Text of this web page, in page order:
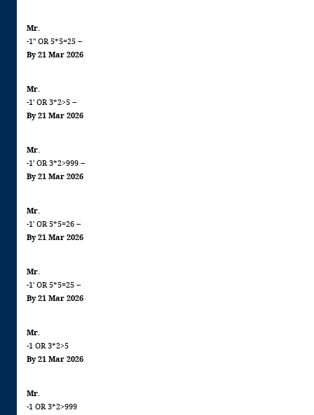
Mr.
-1" OR 5*5=25 --
By 21 Mar 2026
Mr.
-1' OR 3*2>5 --
By 21 Mar 2026
Mr.
-1' OR 3*2>999 --
By 21 Mar 2026
Mr.
-1' OR 5*5=26 --
By 21 Mar 2026
Mr.
-1' OR 5*5=25 --
By 21 Mar 2026
Mr.
-1 OR 3*2>5
By 21 Mar 2026
Mr.
-1 OR 3*2>999